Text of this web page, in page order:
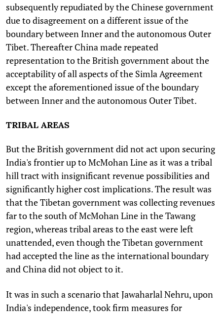
subsequently repudiated by the Chinese government
due to disagreement on a different issue of the
boundary between Inner and the autonomous Outer
Tibet. Thereafter China made repeated
representation to the British government about the
acceptability of all aspects of the Simla Agreement
except the aforementioned issue of the boundary
between Inner and the autonomous Outer Tibet.
TRIBAL AREAS
But the British government did not act upon securing
India's frontier up to McMohan Line as it was a tribal
hill tract with insignificant revenue possibilities and
significantly higher cost implications. The result was
that the Tibetan government was collecting revenues
far to the south of McMohan Line in the Tawang
region, whereas tribal areas to the east were left
unattended, even though the Tibetan government
had accepted the line as the international boundary
and China did not object to it.
It was in such a scenario that Jawaharlal Nehru, upon
India's independence, took firm measures for